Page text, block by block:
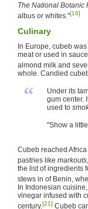
The National Botanic
albus or whites."[16]
Culinary
In Europe, cubeb
meat or used in
almond milk and
whole. Candied
“
Under its
gum center.
used to
"Show a
Cubeb reached
pastries like markouts
the list of ingredients
stews in of Benin,
In Indonesian
vinegar infused with
century.[21] Cubeb